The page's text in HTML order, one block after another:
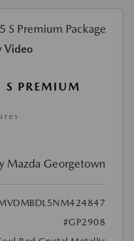
Video
PREMIUM
Mazda Georgetown
#GP2908